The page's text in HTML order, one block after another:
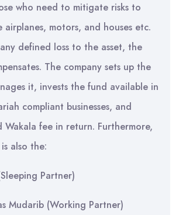
who need to mitigate risks to
airplanes, motors, and houses etc.
defined loss to the asset, the
The company sets up the
it, invests the fund available in
compliant businesses, and
Wakala fee in return. Furthermore,
also the:
Partner)
Mudarib (Working Partner)